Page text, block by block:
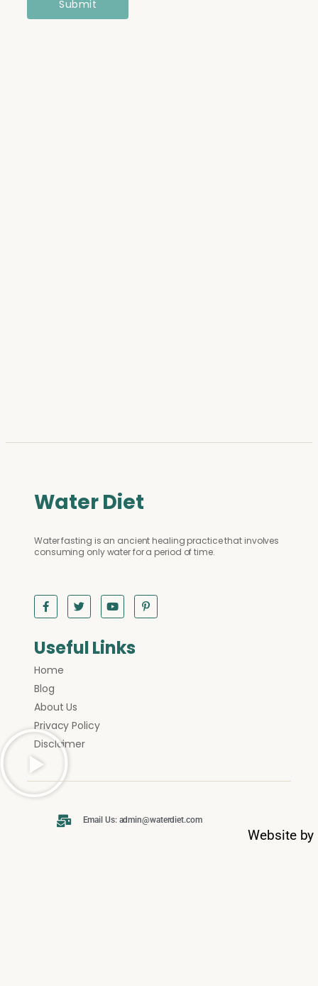
Water Diet
Water fasting is an ancient healing practice that involves
consuming only water for a period of time.
Useful Links
Home
Blog
About Us
Privacy Policy
Disclaimer
Email Us: admin@waterdiet.com
Website by